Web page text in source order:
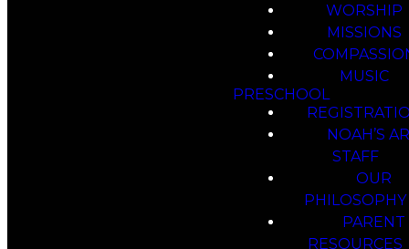
WORSHIP
MISSIONS
MUSIC
PRESCHOOL
NOAH’S
STAFF
OUR
PHILOSOPHY
PARENT
RESOURCES